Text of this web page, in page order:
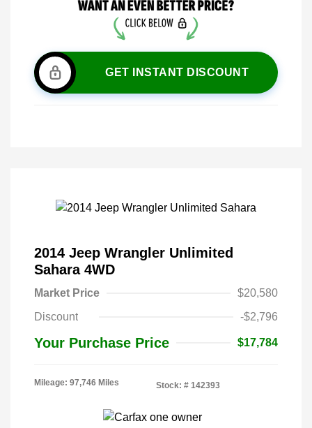
GET INSTANT DISCOUNT
2014 Jeep Wrangler Unlimited
Sahara 4WD
Market Price
$20,580
Discount
-$2,796
Your Purchase Price $17,784
Mileage: 97,746 Miles Stock: # 142393